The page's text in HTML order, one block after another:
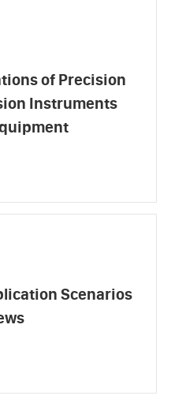
of Precision
Instruments
Scenarios